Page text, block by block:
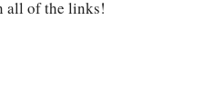
all of the links!